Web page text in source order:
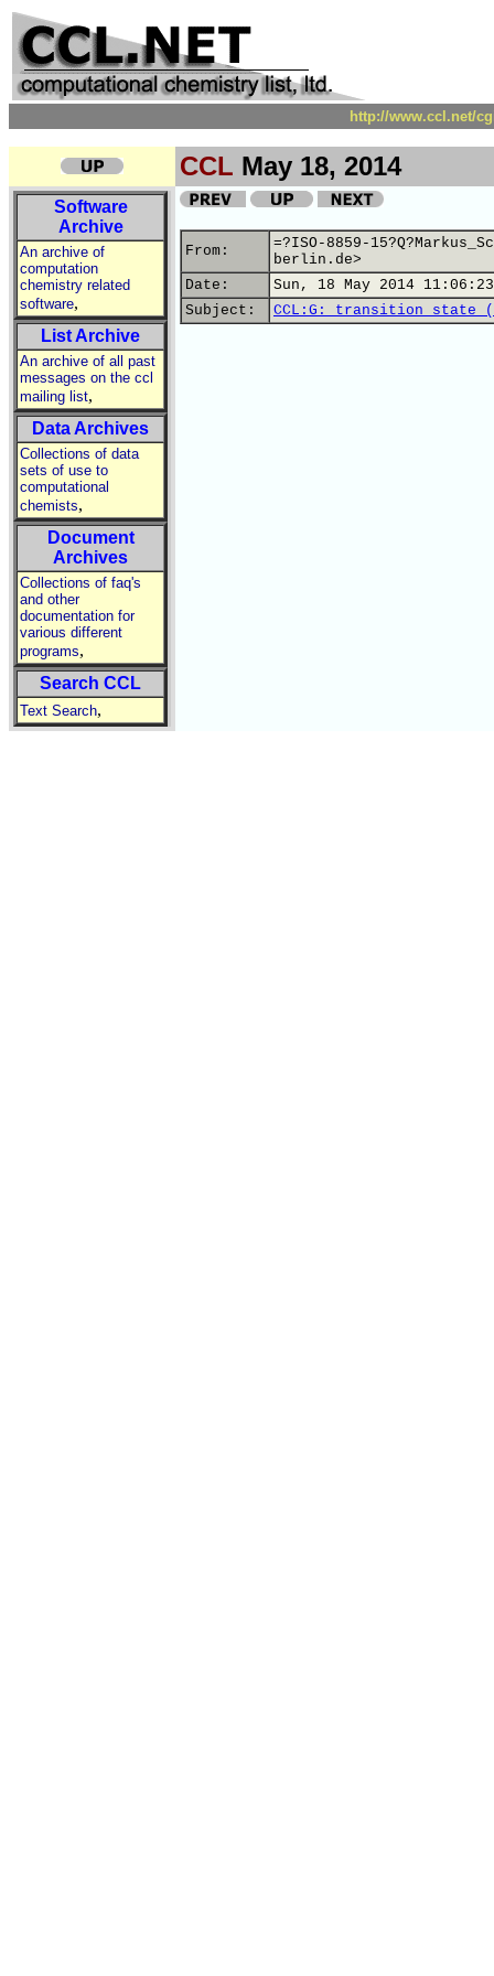
http://www.ccl.net/
CCL May 18, 2014
Software
Archive
An archive of
computation
chemistry related
software,
List Archive
An archive of all past
messages on the ccl
mailing list,
Data Archives
Collections of data
sets of use to
computational
chemists,
Document
Archives
Collections of faq's
and other
documentation for
various different
programs,
Search CCL
Text Search,
From:
=?ISO-8859-
berlin.de>
Date:
Sun, 18 May 2014
Subject:
CCL:G: transition state